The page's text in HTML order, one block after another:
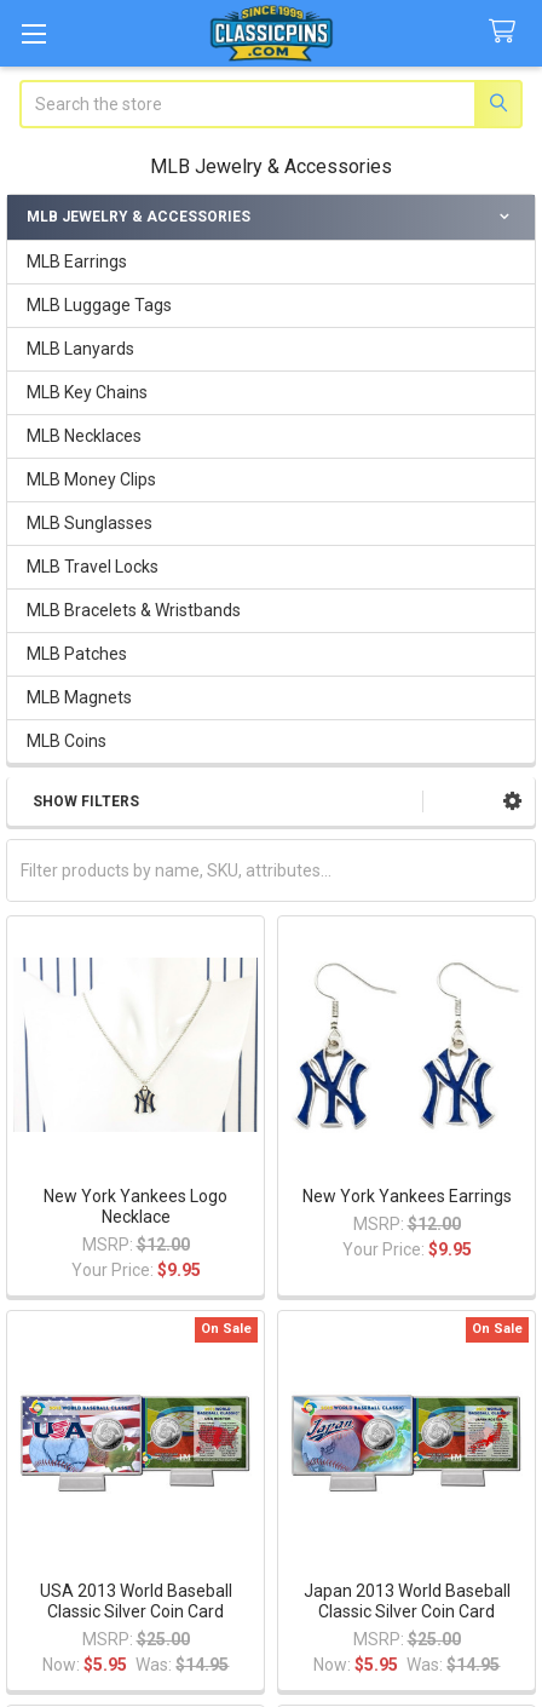
MLB Jewelry & Accessories
Sidebar
MLB JEWELRY & ACCESSORIES
MLB Earrings
MLB Luggage Tags
MLB Lanyards
MLB Key Chains
MLB Necklaces
MLB Money Clips
MLB Sunglasses
MLB Travel Locks
MLB Bracelets & Wristbands
MLB Patches
MLB Magnets
MLB Coins
SHOW FILTERS
New York Yankees Logo
Necklace
MSRP: $12.00
Your Price: $9.95
New York Yankees Earrings
MSRP: $12.00
Your Price: $9.95
On Sale
USA 2013 World Baseball
Classic Silver Coin Card
MSRP: $25.00
Now: $5.95 Was: $14.95
On Sale
Japan 2013 World Baseball
Classic Silver Coin Card
MSRP: $25.00
Now: $5.95 Was: $14.95